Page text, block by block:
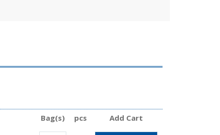
Bag(s) pcs
Add Cart